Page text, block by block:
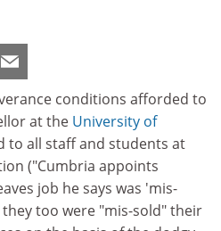
conditions afforded to
at the University of
to all staff and students at
("Cumbria appoints
job he says was 'mis-
too were "mis-sold" their